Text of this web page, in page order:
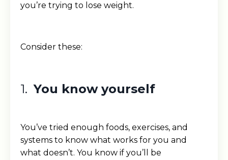
you’re trying to lose weight.
Consider these:
1.You know yourself
You’ve tried enough foods, exercises, and
systems to know what works for you and
what doesn’t. You know if you’ll be